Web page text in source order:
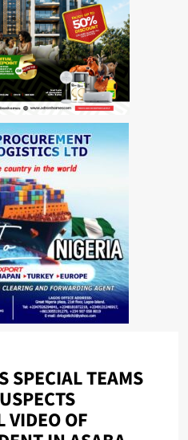
SPECIAL TEAMS
VIDEO OF